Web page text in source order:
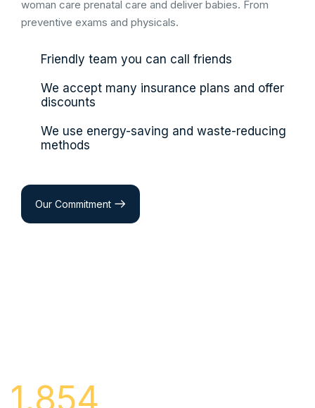
woman care prenatal care and deliver babies. From
preventive exams and physicals.
Friendly team you can call friends
We accept many insurance plans and offer
discounts
We use energy-saving and waste-reducing
methods
Our Commitment
1.854